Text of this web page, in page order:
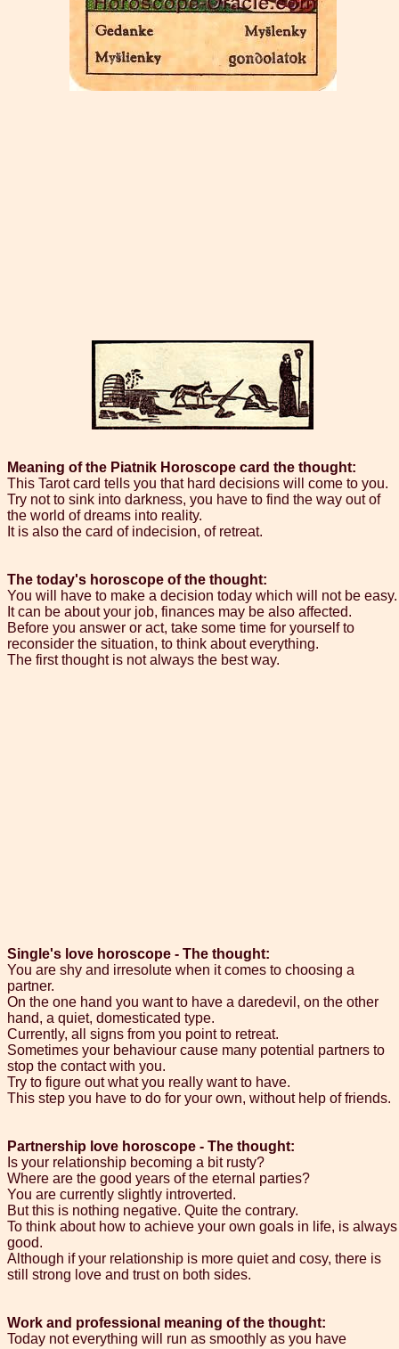
Meaning of the Piatnik Horoscope card the thought:
This Tarot card tells you that hard decisions will come to you.
Try not to sink into darkness, you have to find the way out of
the world of dreams into reality.
It is also the card of indecision, of retreat.
The today's horoscope of the thought:
You will have to make a decision today which will not be easy.
It can be about your job, finances may be also affected.
Before you answer or act, take some time for yourself to
reconsider the situation, to think about everything.
The first thought is not always the best way.
Single's love horoscope - The thought:
You are shy and irresolute when it comes to choosing a
partner.
On the one hand you want to have a daredevil, on the other
hand, a quiet, domesticated type.
Currently, all signs from you point to retreat.
Sometimes your behaviour cause many potential partners to
stop the contact with you.
Try to figure out what you really want to have.
This step you have to do for your own, without help of friends.
Partnership love horoscope - The thought:
Is your relationship becoming a bit rusty?
Where are the good years of the eternal parties?
You are currently slightly introverted.
But this is nothing negative. Quite the contrary.
To think about how to achieve your own goals in life, is always
good.
Although if your relationship is more quiet and cosy, there is
still strong love and trust on both sides.
Work and professional meaning of the thought:
Today not everything will run as smoothly as you have